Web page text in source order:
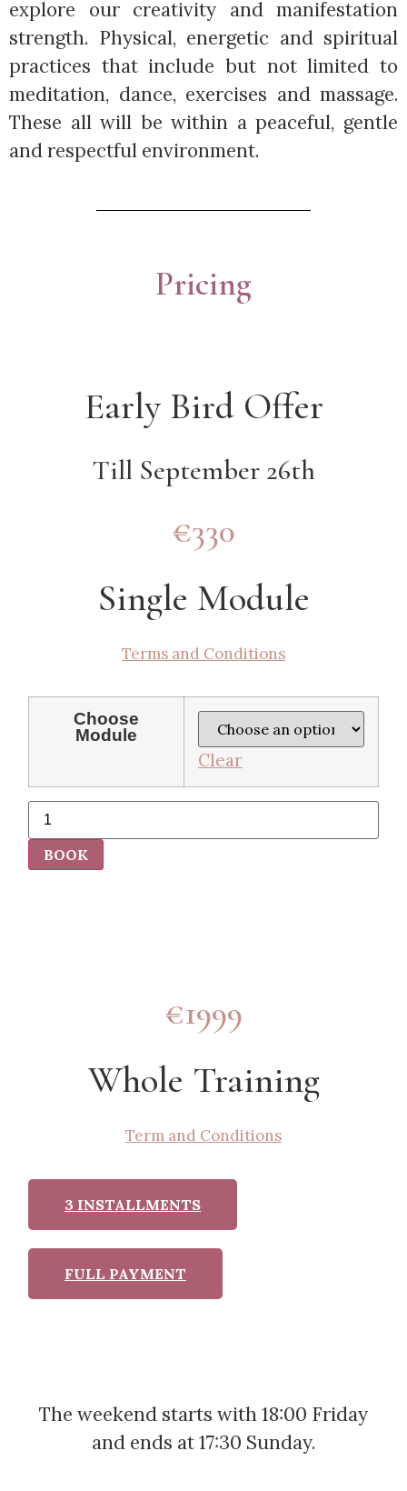
explore our creativity and manifestation
strength. Physical, energetic and spiritual
practices that include but not limited to
meditation, dance, exercises and massage.
These all will be within a peaceful, gentle
and respectful environment.
Pricing
Early Bird Offer
Till September 26th
€330
Single Module
Terms and Conditions
Choose
Module
Clear
BOOK
€1999
Whole Training
Term and Conditions
3 INSTALLMENTS
FULL PAYMENT
The weekend starts with 18:00 Friday
and ends at 17:30 Sunday.